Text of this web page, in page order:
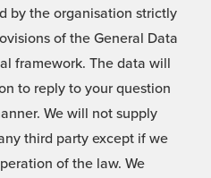
by the organisation strictly
of the General Data
framework. The data will
to reply to your question
We will not supply
third party except if we
of the law. We